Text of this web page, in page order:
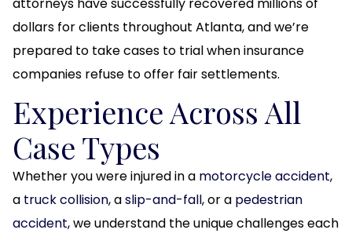
dollars for clients throughout Atlanta, and we’re
prepared to take cases to trial when insurance
companies refuse to offer fair settlements.
Experience Across All
Case Types
Whether you were injured in a motorcycle accident,
a truck collision, aslip-and-fall, or a pedestrian
accident, we understand the unique challenges each